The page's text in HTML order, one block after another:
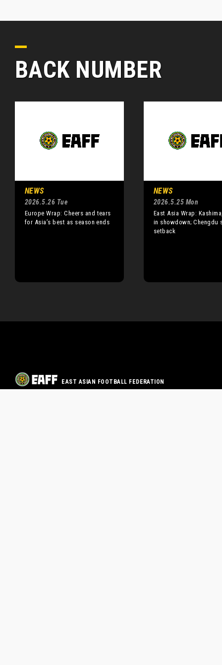
BACK NUMBER
NEWS
2026.5.26 Tue
Europe Wrap: Cheers and tears
for Asia’s best as season ends
NEWS
2026.5.25 Mon
East Asia Wrap:
in showdown; Chengdu
setback
EAST ASIAN FOOTBALL FEDERATION